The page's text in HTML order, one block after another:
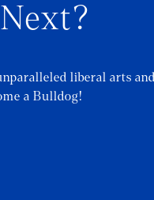
liberal arts
a Bulldog!